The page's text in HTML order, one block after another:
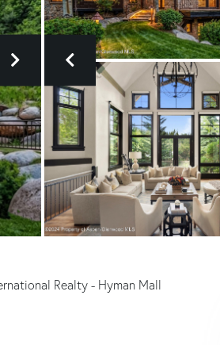
Realty - Hyman Mall